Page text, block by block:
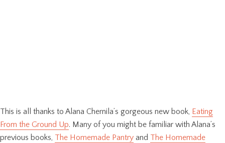
This is all thanks to Alana Chernila’s gorgeous new book, Eating
From the Ground Up. Many of you might be familiar with Alana’s
previous books, The Homemade Pantry and The Homemade